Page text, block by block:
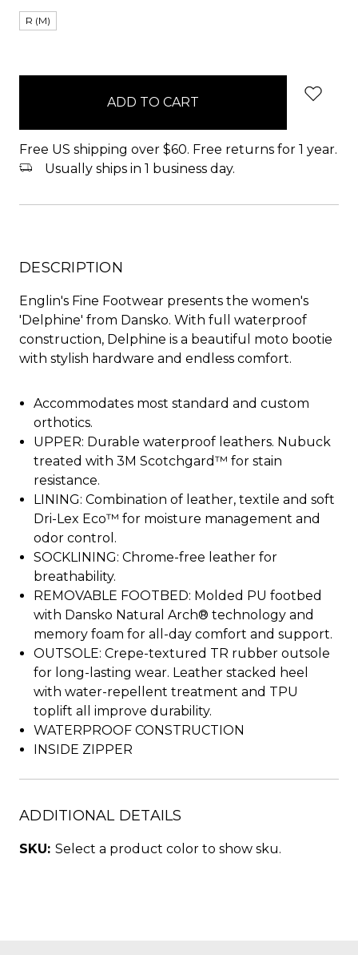
R (M)
Free US shipping over $60. Free returns for 1 year.
Usually ships in 1 business day.
DESCRIPTION
Englin's Fine Footwear presents the women's
'Delphine' from Dansko. With full waterproof
construction, Delphine is a beautiful moto bootie
with stylish hardware and endless comfort.
Accommodates most standard and custom
orthotics.
UPPER: Durable waterproof leathers. Nubuck
treated with 3M Scotchgard™ for stain
resistance.
LINING: Combination of leather, textile and soft
Dri-Lex Eco™ for moisture management and
odor control.
SOCKLINING: Chrome-free leather for
breathability.
REMOVABLE FOOTBED: Molded PU footbed
with Dansko Natural Arch® technology and
memory foam for all-day comfort and support.
OUTSOLE: Crepe-textured TR rubber outsole
for long-lasting wear. Leather stacked heel
with water-repellent treatment and TPU
toplift all improve durability.
WATERPROOF CONSTRUCTION
INSIDE ZIPPER
ADDITIONAL DETAILS
SKU: Select a product color to show sku.